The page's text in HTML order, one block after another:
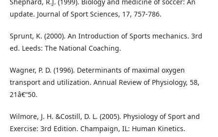
update. Journal of Sport Sciences, 17, 757-786.
Sprunt, K. (2000). An Introduction of Sports mechanics. 3rd
ed. Leeds: The National Coaching.
Wagner, P. D. (1996). Determinants of maximal oxygen
transport and utilization. Annual Review of Physiology, 58,
21â€“50.
Wilmore, J. H. &Costill, D. L. (2005). Physiology of Sport and
Exercise: 3rd Edition. Champaign, IL: Human Kinetics.